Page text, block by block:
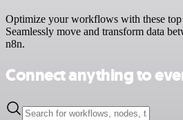
Optimize your workflows with these top
Seamlessly move and transform data
n8n.
Connect anything to